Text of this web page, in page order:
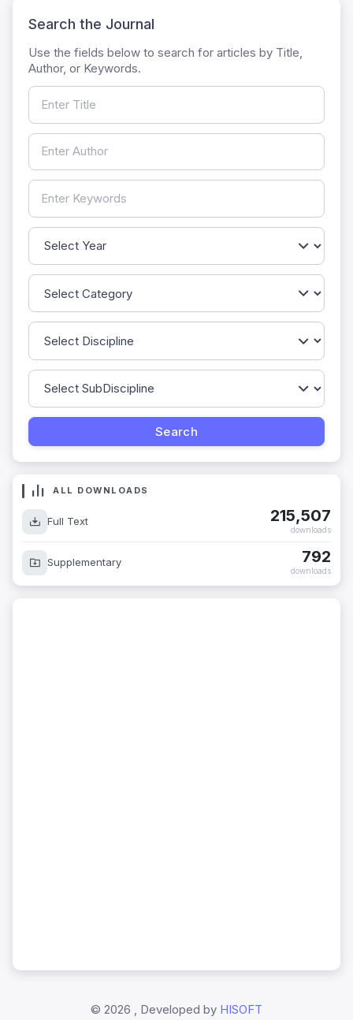
Search the Journal
Use the fields below to search for articles by Title,
Author, or Keywords.
ALL DOWNLOADS
Full Text 215,507
downloads
Supplementary 792
downloads
© 2026 , Developed by HISOFT